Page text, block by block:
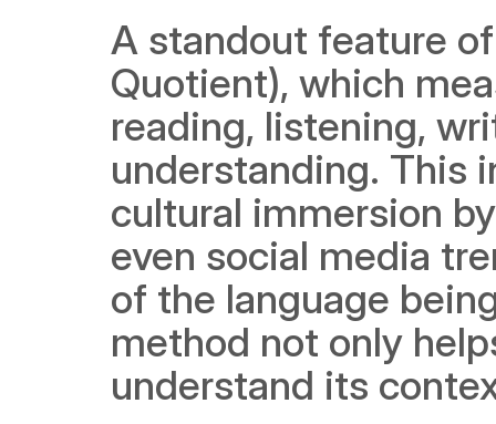
A standout feature
Quotient), which
reading, listening,
understanding. This
cultural immersion
even social media
of the language
method not only
understand its